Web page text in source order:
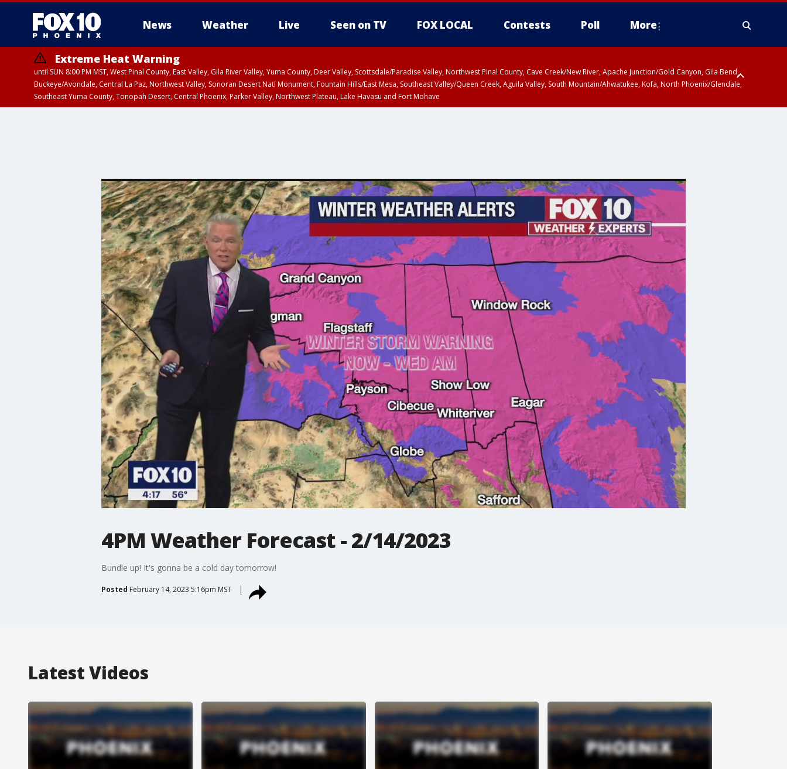
News Weather Live Seen on TV FOX LOCAL Contests Poll More
Extreme Heat Warning
until SUN 8:00 PM MST, West Pinal County, East Valley, Gila River Valley, Yuma County, Deer Valley, Scottsdale/Paradise Valley, Northwest Pinal County, Cave Creek/New River, Apache Junction/Gold Canyon, Gila Bend,
Buckeye/Avondale, Central La Paz, Northwest Valley, Sonoran Desert Natl Monument, Fountain Hills/East Mesa, Southeast Valley/Queen Creek, Aguila Valley, South Mountain/Ahwatukee, Kofa, North Phoenix/Glendale,
Southeast Yuma County, Tonopah Desert, Central Phoenix, Parker Valley, Northwest Plateau, Lake Havasu and Fort Mohave
4PM Weather Forecast - 2/14/2023
Bundle up! It's gonna be a cold day tomorrow!
Posted February 14, 2023 5:16pm MST
Latest Videos